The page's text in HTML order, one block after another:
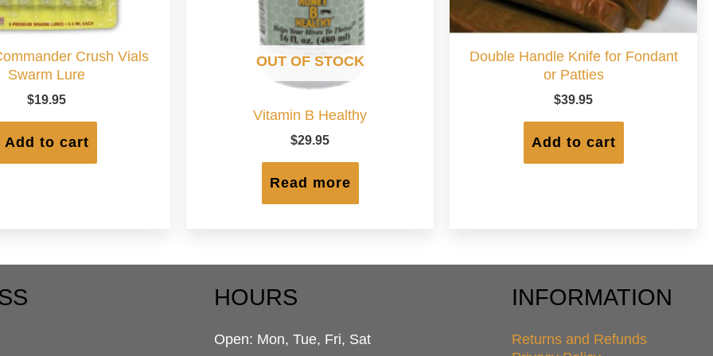
Crush Vials
Swarm Lure
$19.95
Add to cart
OUT OF STOCK
Vitamin B Healthy
$29.95
Read more
Double Handle Knife for Fondant
or Patties
$39.95
Add to cart
HOURS
Open: Mon, Tue, Fri, Sat
INFORMATION
Returns and Refunds